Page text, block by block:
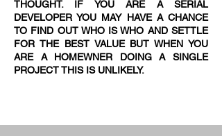
THOUGHT. IF YOU ARE A SERIAL
DEVELOPER YOU MAY HAVE A CHANCE
TO FIND OUT WHO IS WHO AND SETTLE
FOR THE BEST VALUE BUT WHEN YOU
ARE A HOMEWNER DOING A SINGLE
PROJECT THIS IS UNLIKELY.